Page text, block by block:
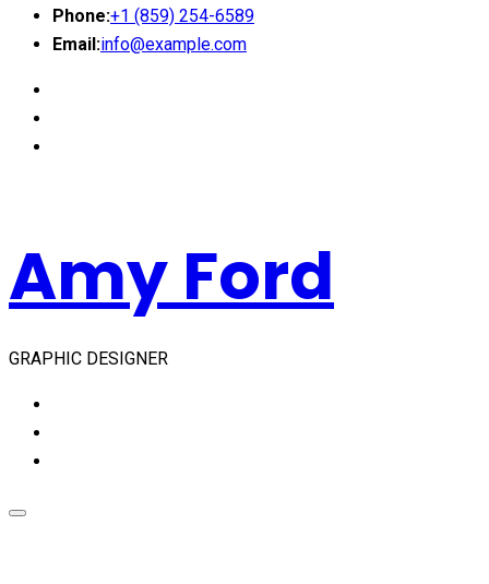
Phone:+1 (859) 254-6589
Email:info@example.com
Amy Ford
GRAPHIC DESIGNER